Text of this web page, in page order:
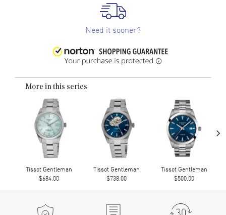
Need it sooner?
More in this series
Tissot Gentleman
$684.00
Tissot Gentleman
$738.00
Tissot Gentleman
$500.00
›